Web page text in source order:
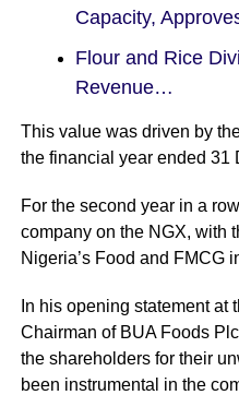
Capacity,
Flour and Rice
Revenue…
This value was driven by
the financial year ended 31
For the second year in a
company on the NGX, with
Nigeria’s Food and FMCG
In his opening statement at
Chairman of BUA Foods
the shareholders for their
been instrumental in the